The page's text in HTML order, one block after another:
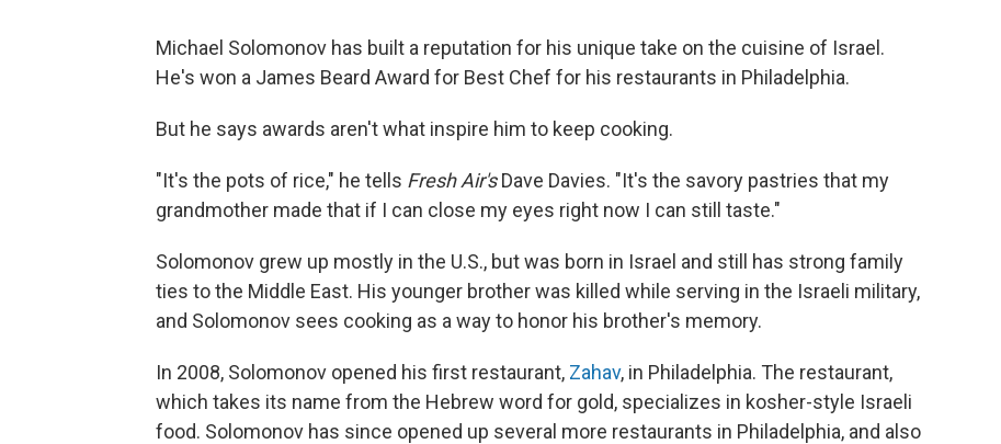
Michael Solomonov has built a reputation for his unique take on the cuisine of Israel.
He's won a James Beard Award for Best Chef for his restaurants in Philadelphia.
But he says awards aren't what inspire him to keep cooking.
"It's the pots of rice," he tells Fresh Air'sDave Davies. "It's the savory pastries that my
grandmother made that if I can close my eyes right now I can still taste."
Solomonov grew up mostly in the U.S., but was born in Israel and still has strong family
ties to the Middle East. His younger brother was killed while serving in the Israeli military,
and Solomonov sees cooking as a way to honor his brother's memory.
In 2008, Solomonov opened his first restaurant, Zahav, in Philadelphia. The restaurant,
which takes its name from the Hebrew word for gold, specializes in kosher-style Israeli
food. Solomonov has since opened up several more restaurants in Philadelphia, and also